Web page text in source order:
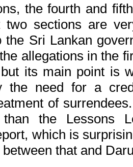
the fourth and
sections are
the Sri Lankan
allegations in the
its main point is
the need for a
of
the Lessons
which is
that and